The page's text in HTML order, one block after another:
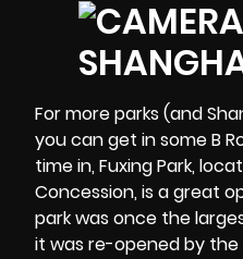
For more parks (and
you can get in some B
time in, Fuxing Park,
Concession, is a great
park was once the
it was re-opened by the